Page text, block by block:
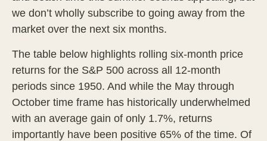
we don’t wholly subscribe to going away from the
market over the next six months.
The table below highlights rolling six-month price
returns for the S&P 500 across all 12-month
periods since 1950. And while the May through
October time frame has historically underwhelmed
with an average gain of only 1.7%, returns
importantly have been positive 65% of the time. Of